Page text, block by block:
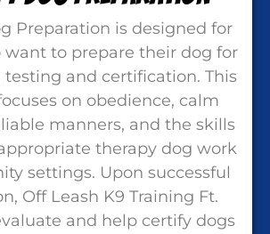
Preparation is designed for
want to prepare their dog for
and certification. This
on obedience, calm
manners, and the skills
therapy dog work
settings. Upon successful
Off Leash K9 Training Ft.
and help certify dogs